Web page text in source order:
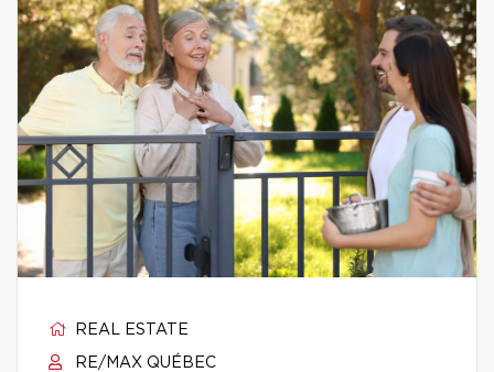
REAL ESTATE
RE/MAX QUÉBEC